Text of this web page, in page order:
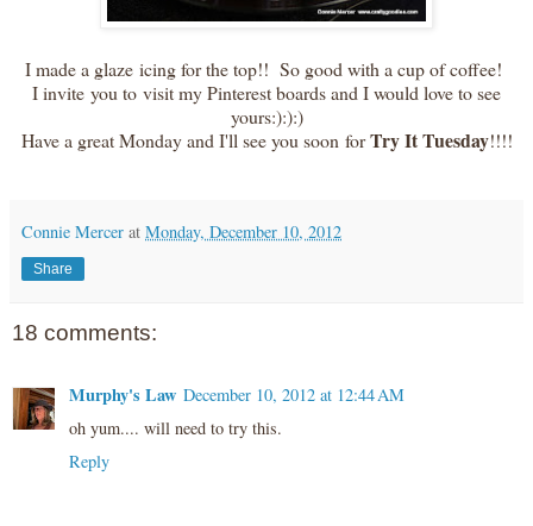
I made a glaze icing for the top!! So good with a cup of coffee!
I invite you to visit my Pinterest boards and I would love to see
yours:):):)
Have a great Monday and I'll see you soon forTry It Tuesday!!!!
Connie Mercer at Monday, December 10, 2012
Share
18 comments:
Murphy's Law December 10, 2012 at 12:44 AM
oh yum.... will need to try this.
Reply